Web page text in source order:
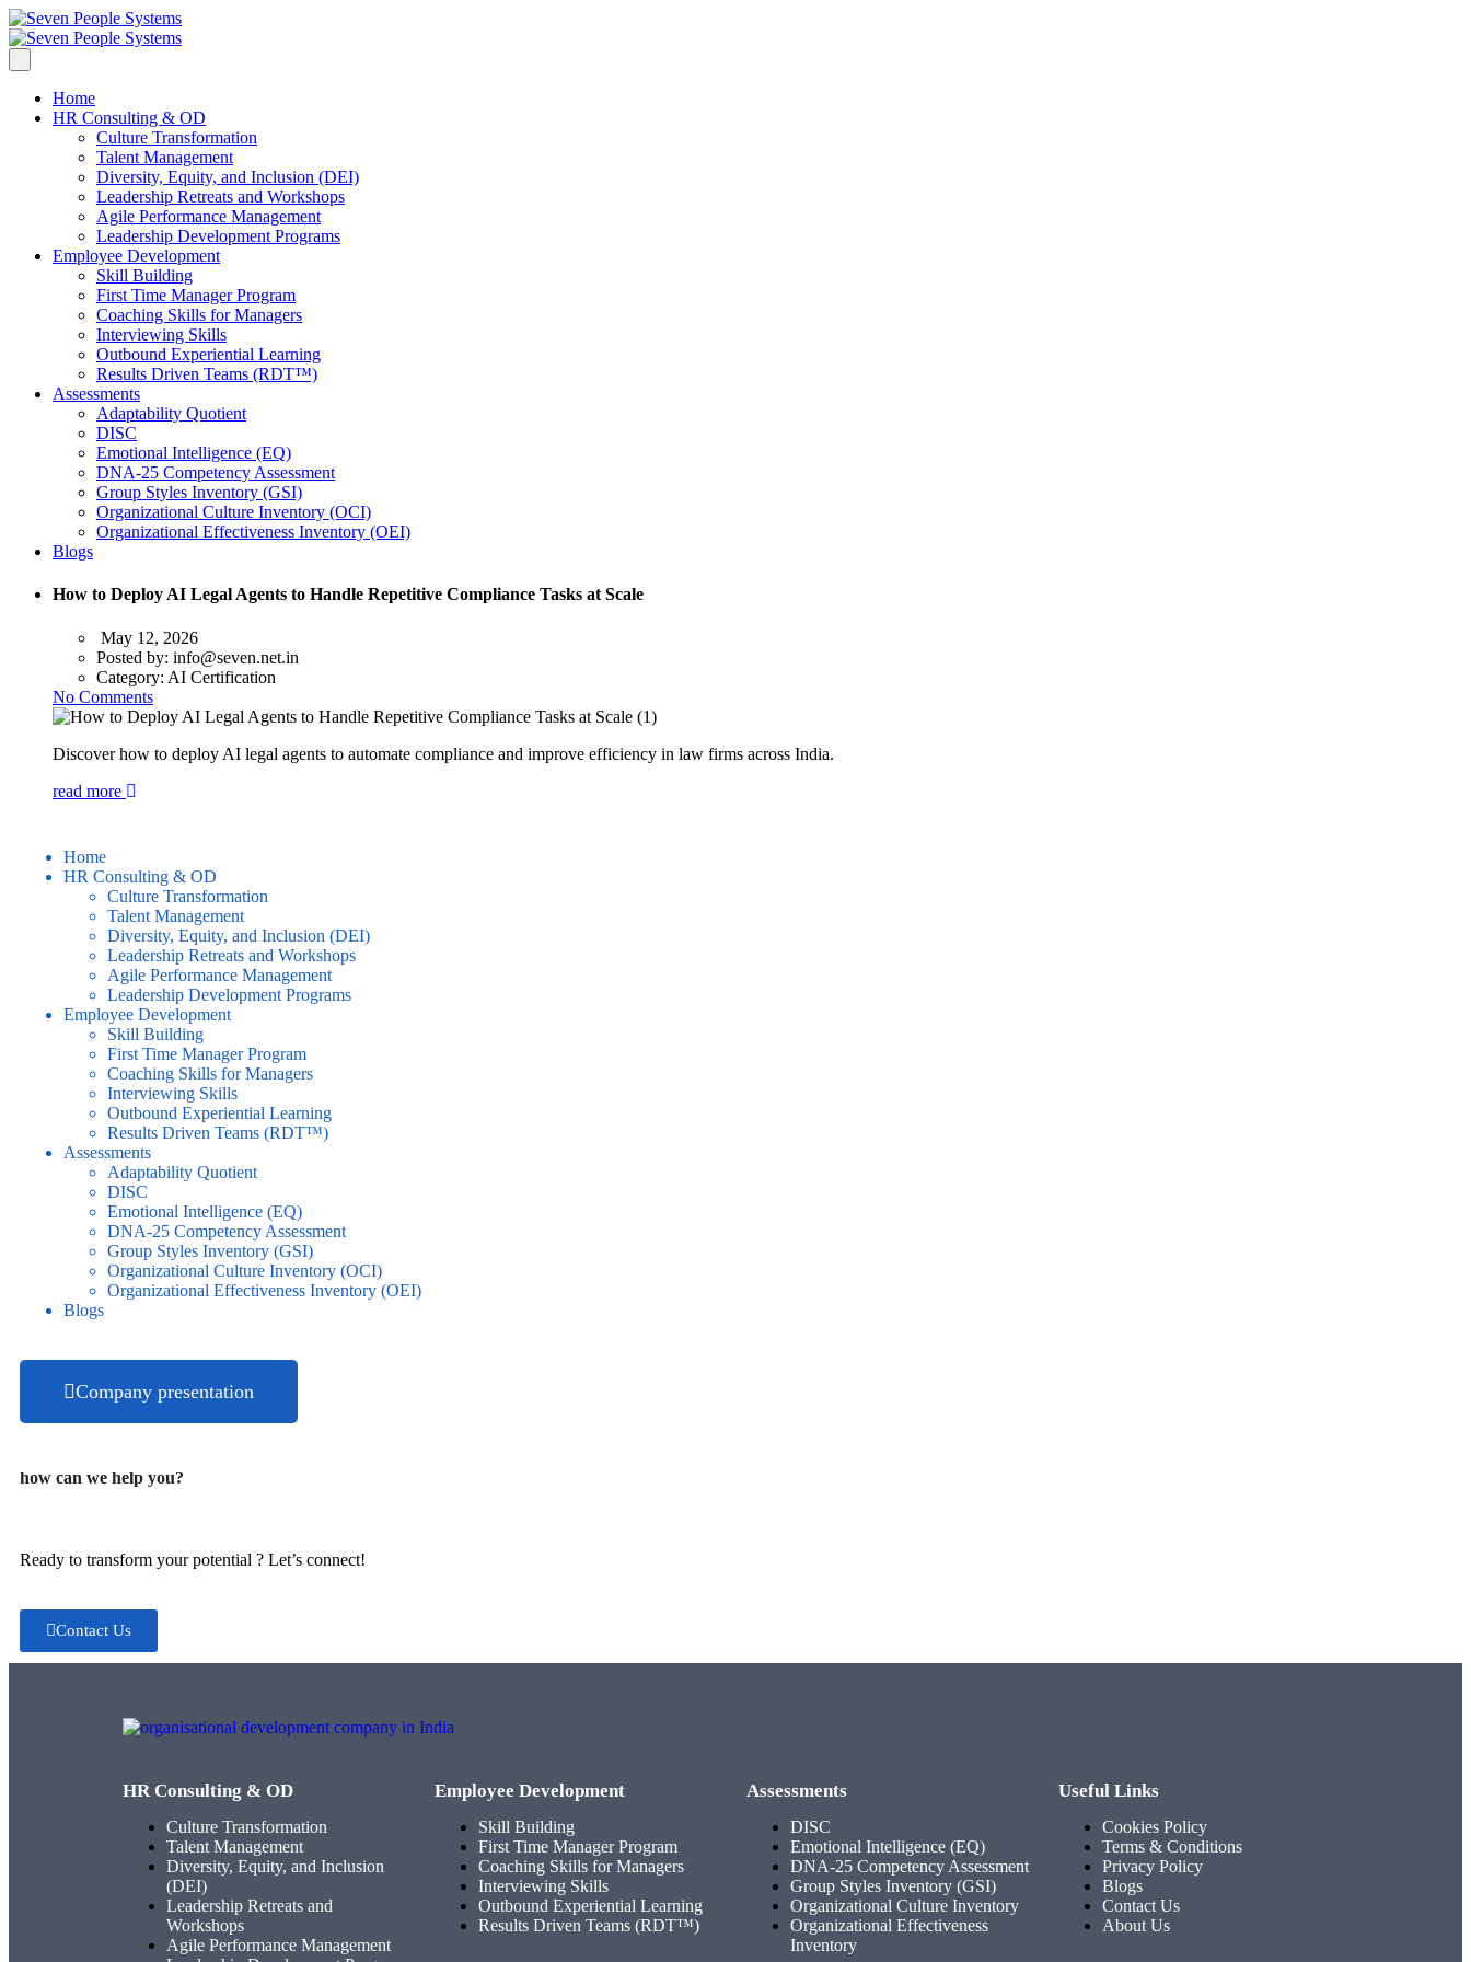
Home
HR Consulting & OD
Culture Transformation
Talent Management
Diversity, Equity, and Inclusion (DEI)
Leadership Retreats and Workshops
Agile Performance Management
Leadership Development Programs
Employee Development
Skill Building
First Time Manager Program
Coaching Skills for Managers
Interviewing Skills
Outbound Experiential Learning
Results Driven Teams (RDT™)
Assessments
Adaptability Quotient
DISC
Emotional Intelligence (EQ)
DNA-25 Competency Assessment
Group Styles Inventory (GSI)
Organizational Culture Inventory (OCI)
Organizational Effectiveness Inventory (OEI)
Blogs
How to Deploy AI Legal Agents to Handle Repetitive Compliance Tasks at Scale
May 12, 2026
Posted by: info@seven.net.in
Category: AI Certification
No Comments
Discover how to deploy AI legal agents to automate compliance and improve efficiency in law firms across India.
read more
Home
HR Consulting & OD
Culture Transformation
Talent Management
Diversity, Equity, and Inclusion (DEI)
Leadership Retreats and Workshops
Agile Performance Management
Leadership Development Programs
Employee Development
Skill Building
First Time Manager Program
Coaching Skills for Managers
Interviewing Skills
Outbound Experiential Learning
Results Driven Teams (RDT™)
Assessments
Adaptability Quotient
DISC
Emotional Intelligence (EQ)
DNA-25 Competency Assessment
Group Styles Inventory (GSI)
Organizational Culture Inventory (OCI)
Organizational Effectiveness Inventory (OEI)
Blogs
Company presentation
how can we help you?
Ready to transform your potential ? Let’s connect!
Contact Us
HR Consulting & OD
Culture Transformation
Talent Management
Diversity, Equity, and Inclusion
(DEI)
Leadership Retreats and
Workshops
Agile Performance Management
Employee Development
Skill Building
First Time Manager Program
Coaching Skills for Managers
Interviewing Skills
Outbound Experiential Learning
Results Driven Teams (RDT™)
Assessments
DISC
Emotional Intelligence (EQ)
DNA-25 Competency Assessment
Group Styles Inventory (GSI)
Organizational Culture Inventory
Organizational Effectiveness
Inventory
Useful Links
Cookies Policy
Terms & Conditions
Privacy Policy
Blogs
Contact Us
About Us